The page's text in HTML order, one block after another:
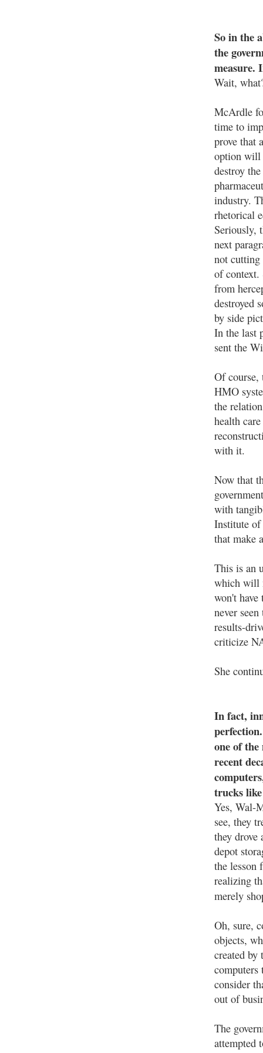
So in the
the
measure.
Wait,
McArdle
time to
prove that
option
destroy the
industry.
rhetorical
Seriously,
next
not
of context.
from
destroyed
by side
In the last
sent the
Of
HMO
the
health
with it.
Now that
with
Institute of
that make
This is an
which will
won't
never
results-
criticize
She
In fact,
one of
recent
trucks
Yes, Wal-
see, they
they drove
depot
the lesson
realizing
merely
Oh, sure,
objects,
created by
computers
consider
out of
The
attempted